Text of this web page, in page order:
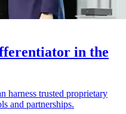
in the
harness trusted proprietary
and partnerships.